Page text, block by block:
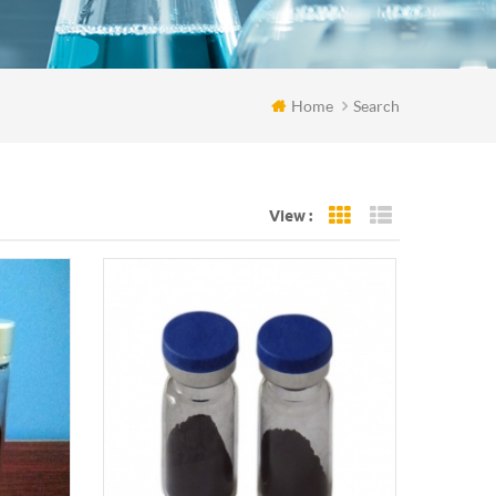
Home Search
View : Grid View